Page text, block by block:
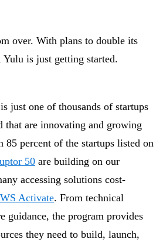
over. With plans to double its
is just getting started.
just one of thousands of startups
that are innovating and growing
percent of the startups listed on
50 are building on our
accessing solutions cost-
Activate. From technical
guidance, the program provides
they need to build, launch,